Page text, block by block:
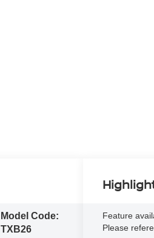
Model Code:
TXB26
Feature
Please